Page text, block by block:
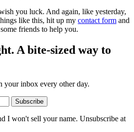
you luck. And again, like yesterday,
like this, hit up my contact form and
friends to help you.
A bite-sized way to
your inbox every other day.
Subscribe
I won't sell your name. Unsubscribe at